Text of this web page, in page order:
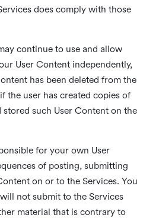
does comply with those
continue to use and allow
User Content independently,
has been deleted from the
the user has created copies of
such User Content on the
for your own User
of posting, submitting
on or to the Services. You
not submit to the Services
material that is contrary to